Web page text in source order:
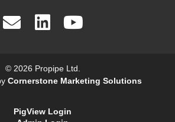
© 2026 Propipe Ltd.
Cornerstone Marketing Solutions
PigView Login